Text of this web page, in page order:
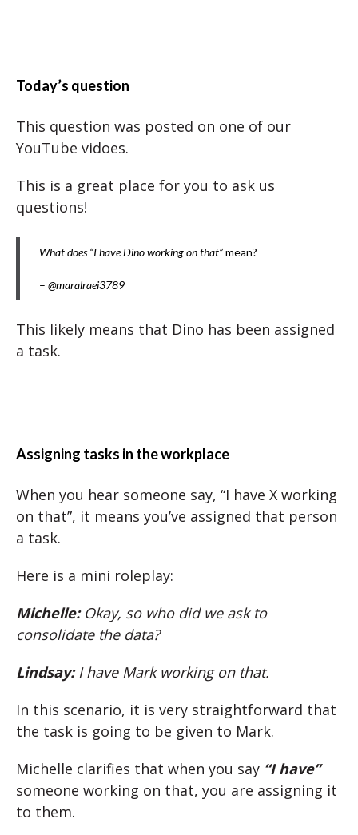
Today’s question
This question was posted on one of our
YouTube vidoes.
This is a great place for you to ask us
questions!
What does “I have Dino working on that”mean?
– @maralraei3789
This likely means that Dino has been assigned
a task.
Assigning tasks in the workplace
When you hear someone say, “I have X working
on that”, it means you’ve assigned that person
a task.
Here is a mini roleplay:
Michelle: Okay, so who did we ask to
consolidate the data?
Lindsay:I have Mark working on that.
In this scenario, it is very straightforward that
the task is going to be given to Mark.
Michelle clarifies that when you say “I have”
someone working on that, you are assigning it
to them.